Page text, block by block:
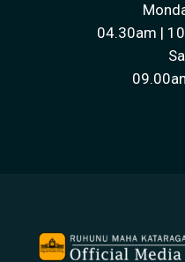
04.30am |